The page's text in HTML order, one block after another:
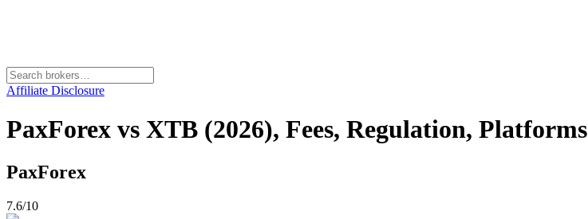
Affiliate Disclosure
PaxForex vs XTB (2026), Fees, Regulation, Platforms
PaxForex
7.6/10